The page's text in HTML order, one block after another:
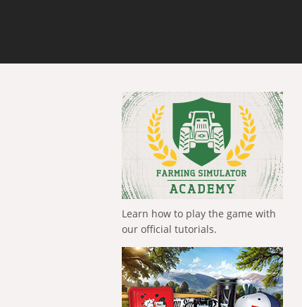
Learn how to play the game with
our official tutorials.